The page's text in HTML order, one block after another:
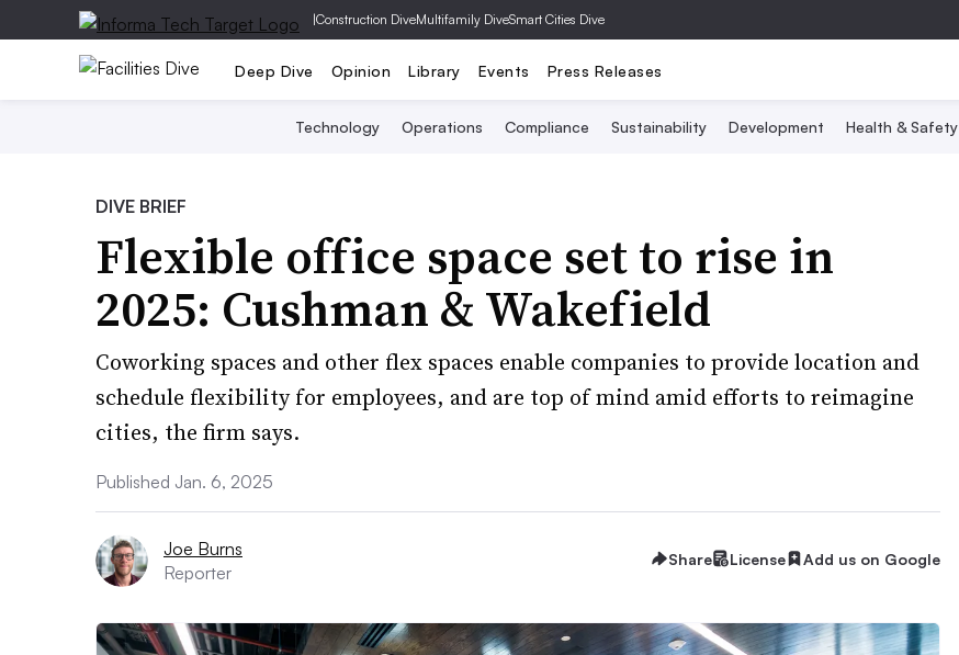
|Construction DiveMultifamily DiveSmart Cities Dive
Deep Dive Opinion Library Events Press Releases
Technology Operations Compliance Sustainability Development Health & Safety
DIVE BRIEF
Flexible office space set to rise in
2025: Cushman & Wakefield
Coworking spaces and other flex spaces enable companies to provide location and
schedule flexibility for employees, and are top of mind amid efforts to reimagine
cities, the firm says.
Published Jan. 6, 2025
Joe Burns
Reporter
Share License Add us on Google